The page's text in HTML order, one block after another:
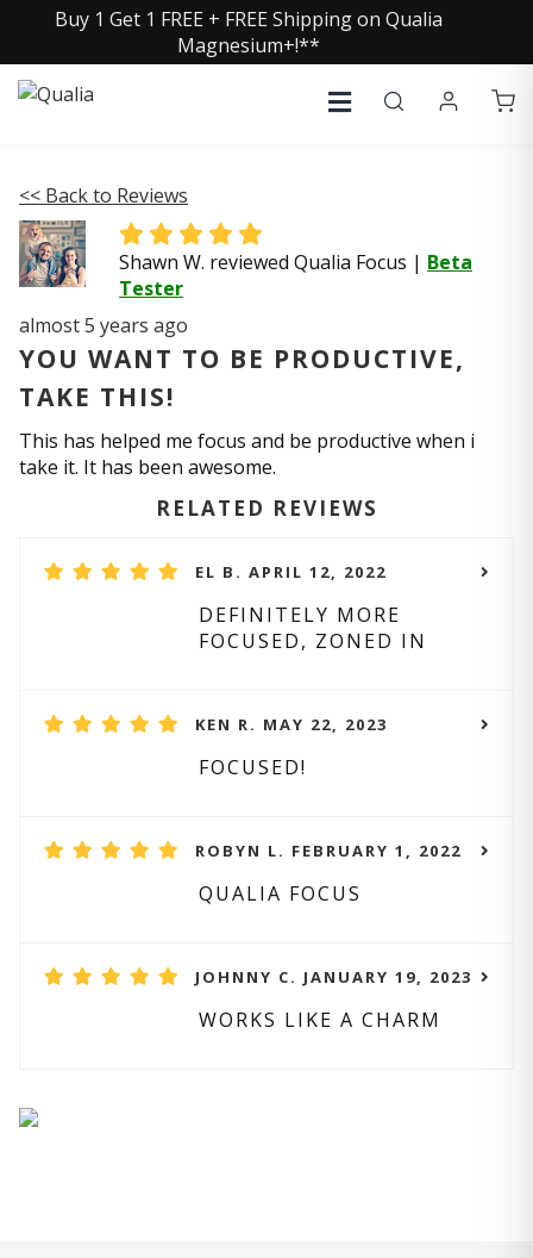
Buy 1 Get 1 FREE + FREE Shipping on Qualia
Magnesium+!**
<< Back to Reviews
Shawn W. reviewed Qualia Focus | Beta
Tester
almost 5 years ago
YOU WANT TO BE PRODUCTIVE,
TAKE THIS!
This has helped me focus and be productive when i
take it. It has been awesome.
RELATED REVIEWS
EL B. APRIL 12, 2022
DEFINITELY MORE
FOCUSED, ZONED IN
KEN R. MAY 22, 2023
FOCUSED!
ROBYN L. FEBRUARY 1, 2022
QUALIA FOCUS
JOHNNY C. JANUARY 19, 2023
WORKS LIKE A CHARM